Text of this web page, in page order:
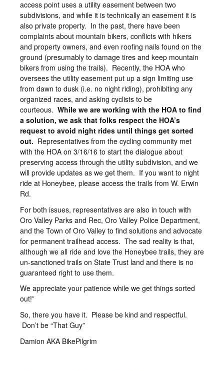
access point uses a utility easement between two
subdivisions, and while it is technically an easement it is
also private property. In the past, there have been
complaints about mountain bikers, conflicts with hikers
and property owners, and even roofing nails found on the
ground (presumably to damage tires and keep mountain
bikers from using the trails). Recently, the HOA who
oversees the utility easement put up a sign limiting use
from dawn to dusk (i.e. no night riding), prohibiting any
organized races, and asking cyclists to be
courteous. While we are working with the HOA to find
a solution, we ask that folks respect the HOA’s
request to avoid night rides until things get sorted
out. Representatives from the cycling community met
with the HOA on 3/16/16 to start the dialogue about
preserving access through the utility subdivision, and we
will provide updates as we get them. If you want to night
ride at Honeybee, please access the trails from W. Erwin
Rd.
For both issues, representatives are also in touch with
Oro Valley Parks and Rec, Oro Valley Police Department,
and the Town of Oro Valley to find solutions and advocate
for permanent trailhead access. The sad reality is that,
although we all ride and love the Honeybee trails, they are
un-sanctioned trails on State Trust land and there is no
guaranteed right to use them.
We appreciate your patience while we get things sorted
out!”
So, there you have it. Please be kind and respectful.
Don’t be “That Guy”
Damion AKA BikePilgrim